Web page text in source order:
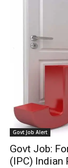
Govt Job Alert
Govt Job:
(IPC) Indian